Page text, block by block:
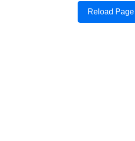
Reload Page